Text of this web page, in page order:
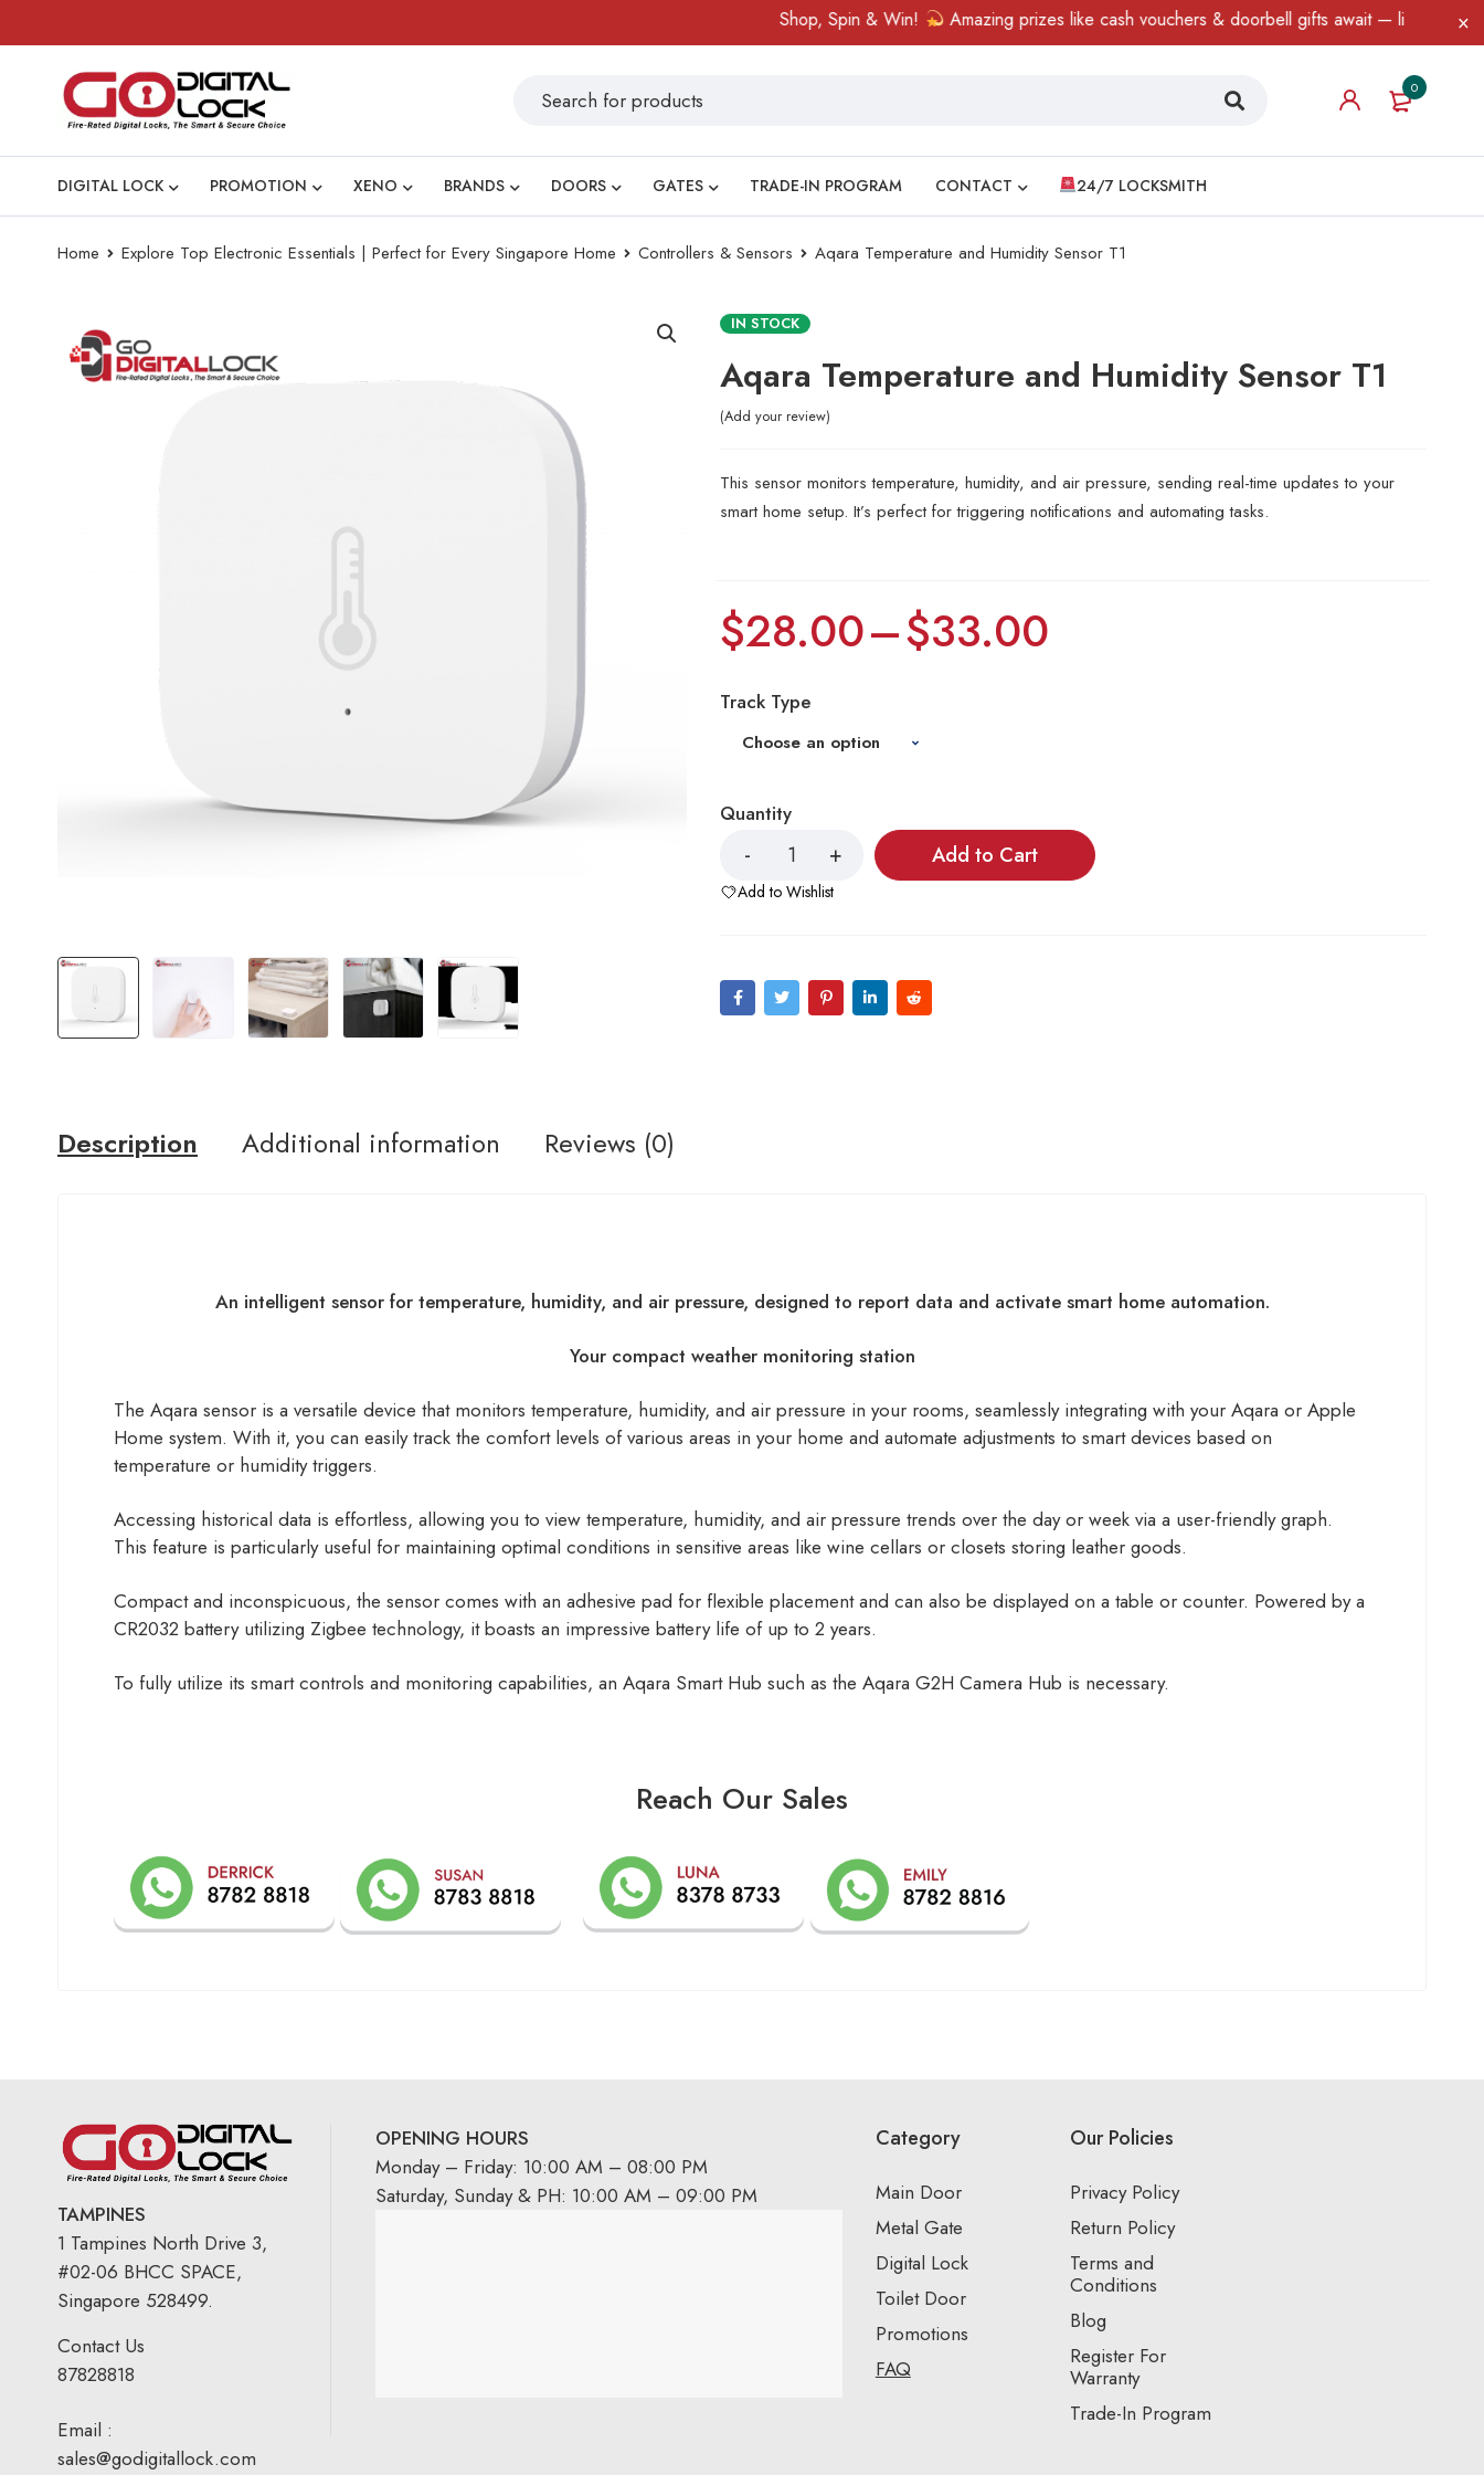
Shop, Spin & Win! Amazing prizes like cash vouchers & doorbell gifts await — limited time
0
DIGITAL LOCK PROMOTION XENO BRANDS DOORS GATES TRADE-IN PROGRAM CONTACT 24/7 LOCKSMITH
Home Explore Top Electronic Essentials | Perfect for Every Singapore Home Controllers & Sensors Aqara Temperature and Humidity Sensor T1
IN STOCK
Aqara Temperature and Humidity Sensor T1
Add your review
This sensor monitors temperature, humidity, and air pressure, sending real-time updates to your
smart home setup. It’s perfect for triggering notifications and automating tasks.
$28.00–$33.00
Track Type
Quantity
Add to Cart
Add to Wishlist
Description Additional information Reviews (0)
An intelligent sensor for temperature, humidity, and air pressure, designed to report data and activate smart home automation.
Your compact weather monitoring station
The Aqara sensor is a versatile device that monitors temperature, humidity, and air pressure in your rooms, seamlessly integrating with your Aqara or Apple
Home system. With it, you can easily track the comfort levels of various areas in your home and automate adjustments to smart devices based on
temperature or humidity triggers.
Accessing historical data is effortless, allowing you to view temperature, humidity, and air pressure trends over the day or week via a user-friendly graph.
This feature is particularly useful for maintaining optimal conditions in sensitive areas like wine cellars or closets storing leather goods.
Compact and inconspicuous, the sensor comes with an adhesive pad for flexible placement and can also be displayed on a table or counter. Powered by a
CR2032 battery utilizing Zigbee technology, it boasts an impressive battery life of up to 2 years.
To fully utilize its smart controls and monitoring capabilities, an Aqara Smart Hub such as the Aqara G2H Camera Hub is necessary.
Reach Our Sales
TAMPINES
1 Tampines North Drive 3,
#02-06 BHCC SPACE,
Singapore 528499.
Contact Us
87828818
Email :
sales@godigitallock.com
OPENING HOURS
Monday – Friday: 10:00 AM – 08:00 PM
Saturday, Sunday & PH: 10:00 AM – 09:00 PM
Category
Main Door
Metal Gate
Digital Lock
Toilet Door
Promotions
FAQ
Our Policies
Privacy Policy
Return Policy
Terms and
Conditions
Blog
Register For
Warranty
Trade-In Program